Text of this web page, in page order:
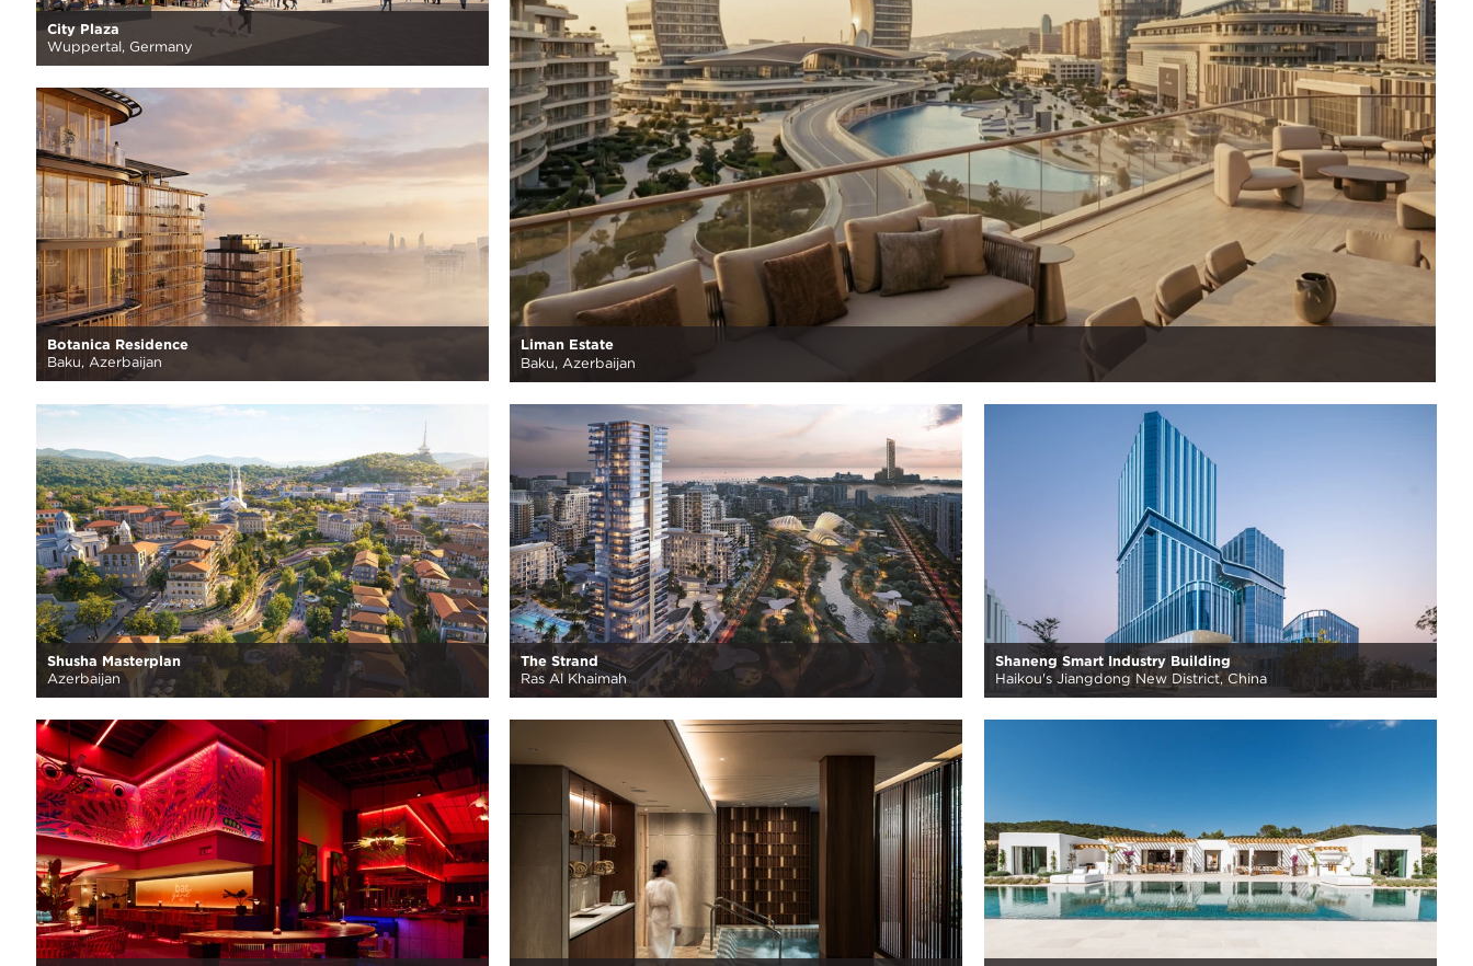
Liman Estate
Baku, Azerbaijan
City Plaza
Wuppertal, Germany
Botanica Residence
Baku, Azerbaijan
The Strand
Ras Al Khaimah
Shaneng Smart Industry Building
Haikou's Jiangdong New District, China
Shusha Masterplan
Azerbaijan